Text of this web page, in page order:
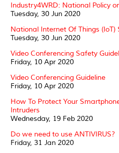
Industry4WRD: National Policy
Tuesday, 30 Jun 2020
National Internet Of Things
Tuesday, 30 Jun 2020
Video Conferencing Safety
Friday, 10 Apr 2020
Video Conferencing Guideline
Friday, 10 Apr 2020
How To Protect Your
Intruders
Wednesday, 19 Feb 2020
Do we need to use ANTIVIRUS?
Friday, 31 Jan 2020